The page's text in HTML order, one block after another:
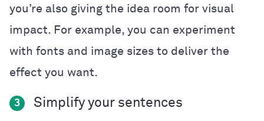
you’re also giving the idea room for visual
impact. For example, you can experiment
with fonts and image sizes to deliver the
effect you want.
3 Simplify your sentences